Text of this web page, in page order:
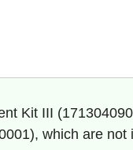
Kit III (
), which are not